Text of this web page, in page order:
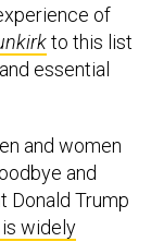
of
to this list
essential
and women
and
Donald Trump
is widely